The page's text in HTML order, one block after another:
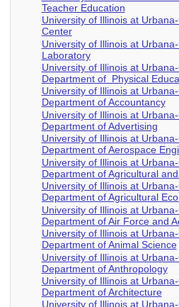
Teacher Education
University of Illinois at
Center
University of Illinois at
Laboratory
University of Illinois at Urbana-
Department of Physical
University of Illinois at
Department of Accountancy
University of Illinois at Urbana-
Department of Advertising
University of Illinois at
Department of Aerospace
University of Illinois at Urbana-
Department of Agricultural
University of Illinois at
Department of Agricultural
University of Illinois at Urbana-
Department of Air Force and
University of Illinois at Urbana-
Department of Animal Science
University of Illinois at Urbana-
Department of Anthropology
University of Illinois at Urbana-
Department of Architecture
University of Illinois at